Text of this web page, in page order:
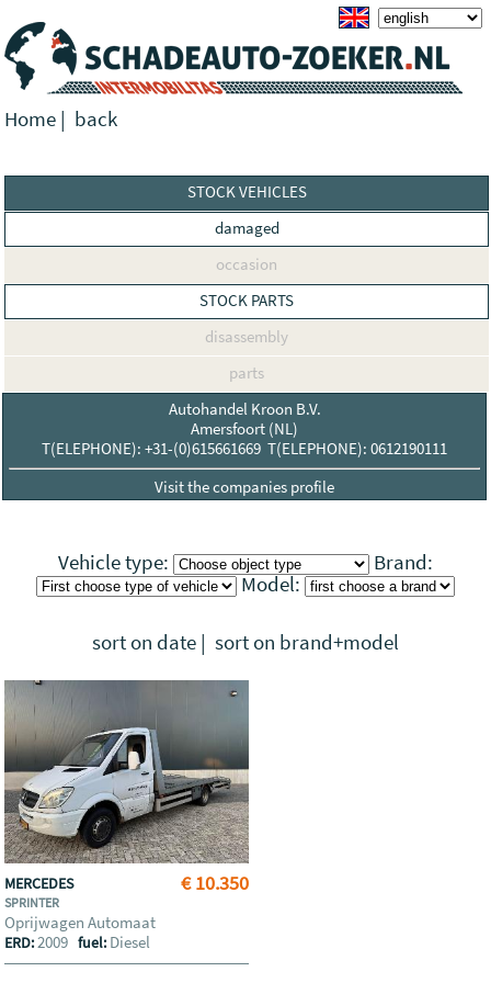
Home | back
STOCK VEHICLES
damaged
occasion
STOCK PARTS
disassembly
parts
Autohandel Kroon B.V.
Amersfoort (NL)
T(ELEPHONE): +31-(0)615661669 T(ELEPHONE): 0612190111
Visit the companies profile
Vehicle type:
Brand:
Model:
sort on date | sort on brand+model
€ 10.350
MERCEDES
SPRINTER
Oprijwagen Automaat
ERD:2009fuel: Diesel